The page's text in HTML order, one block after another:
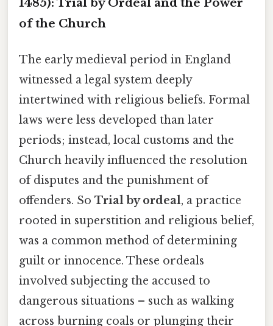
of the Church
The early medieval period in England
witnessed a legal system deeply
intertwined with religious beliefs. Formal
laws were less developed than later
periods; instead, local customs and the
Church heavily influenced the resolution
of disputes and the punishment of
offenders. So Trial by ordeal, a practice
rooted in superstition and religious belief,
was a common method of determining
guilt or innocence. These ordeals
involved subjecting the accused to
dangerous situations – such as walking
across burning coals or plunging their